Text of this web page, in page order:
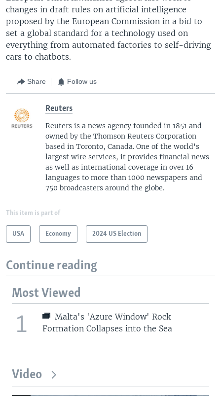
changes in draft rules on artificial intelligence
proposed by the European Commission in a bid to
set a global standard for a technology used on
everything from automated factories to self-driving
cars to chatbots.
Share Follow us
Reuters
Reuters is a news agency founded in 1851 and
owned by the Thomson Reuters Corporation
based in Toronto, Canada. One of the world's
largest wire services, it provides financial news
as well as international coverage in over 16
languages to more than 1000 newspapers and
750 broadcasters around the globe.
This item is part of
USA Economy 2024 US Election
Continue reading
Most Viewed
1
Malta's 'Azure Window' Rock
Formation Collapses into the Sea
Video